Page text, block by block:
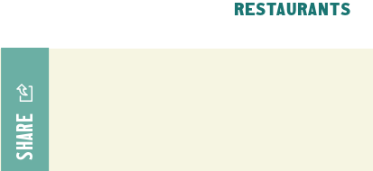
RESTAURANTS
SHARE